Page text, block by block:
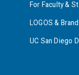
For Faculty &
LOGOS &
UC San Diego